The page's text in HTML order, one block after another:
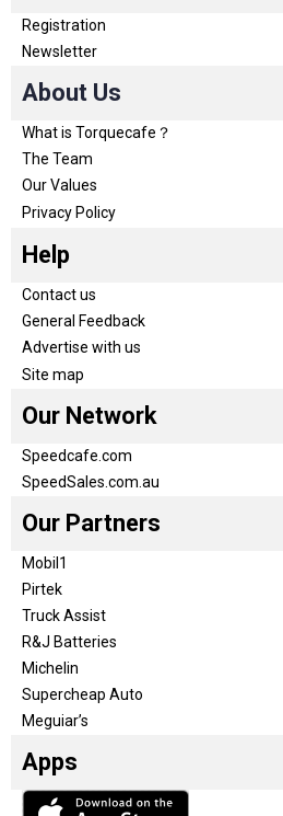
Registration
Newsletter
About Us
What is Torquecafe？
The Team
Our Values
Privacy Policy
Help
Contact us
General Feedback
Advertise with us
Site map
Our Network
Speedcafe.com
SpeedSales.com.au
Our Partners
Mobil1
Pirtek
Truck Assist
R&J Batteries
Michelin
Supercheap Auto
Meguiar’s
Apps